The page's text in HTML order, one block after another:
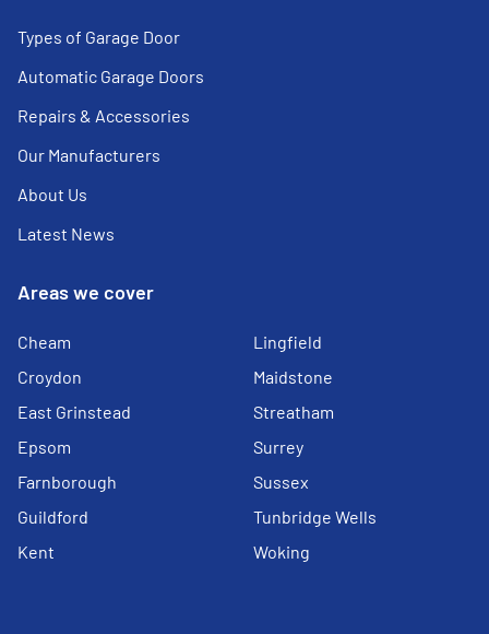
Types of Garage Door
Automatic Garage Doors
Repairs & Accessories
Our Manufacturers
About Us
Latest News
Areas we cover
Cheam
Croydon
East Grinstead
Epsom
Farnborough
Guildford
Kent
Lingfield
Maidstone
Streatham
Surrey
Sussex
Tunbridge Wells
Woking